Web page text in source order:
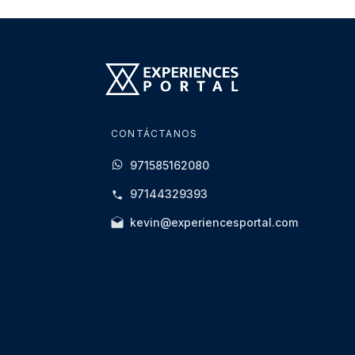
experience.
the experience, or referral to the relevant
Alcohol consumption before the driving
Spectators are welcome and may access
All sessions remain subject to Race
CONTÁCTANOS
971585162080
97144329393
kevin@experiencesportal.com